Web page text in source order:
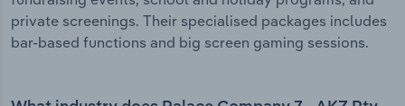
private screenings. Their specialised packages includes
bar-based functions and big screen gaming sessions.